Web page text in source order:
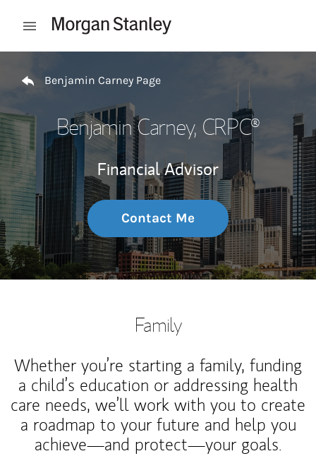
Open mobile menu
Benjamin Carney Page
Benjamin Carney, CRPC®
Financial Advisor
Contact Me
Family
Whether you’re starting a family, funding
a child’s education or addressing health
care needs, we’ll work with you to create
a roadmap to your future and help you
achieve—and protect—your goals.